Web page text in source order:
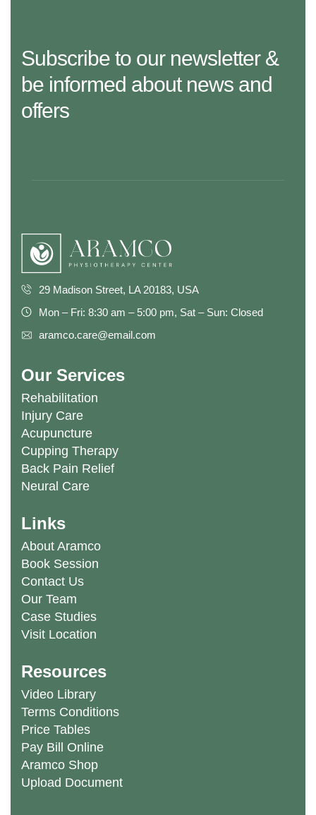
Subscribe to our newsletter &
be informed about news and
offers
29 Madison Street, LA 20183, USA
Mon – Fri: 8:30 am – 5:00 pm, Sat – Sun: Closed
aramco.care@email.com
Our Services
Rehabilitation
Injury Care
Acupuncture
Cupping Therapy
Back Pain Relief
Neural Care
Links
About Aramco
Book Session
Contact Us
Our Team
Case Studies
Visit Location
Resources
Video Library
Terms Conditions
Price Tables
Pay Bill Online
Aramco Shop
Upload Document